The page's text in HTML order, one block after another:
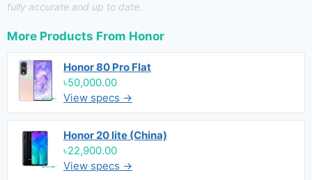
fully accurate and up to date.
More Products From Honor
Honor 80 Pro Flat
৳50,000.00
View specs →
Honor 20 lite (China)
৳22,900.00
View specs →